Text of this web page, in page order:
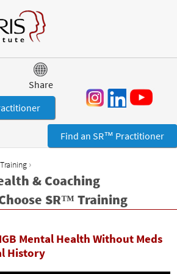
Jump to navigation
Share
Find an SR™ Practitioner
›
& Coaching
SR™ Training
Mental Health Without Meds
History